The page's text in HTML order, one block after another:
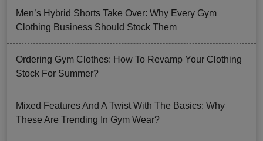
Men’s Hybrid Shorts Take Over: Why Every Gym
Clothing Business Should Stock Them
Ordering Gym Clothes: How To Revamp Your Clothing
Stock For Summer?
Mixed Features And A Twist With The Basics: Why
These Are Trending In Gym Wear?